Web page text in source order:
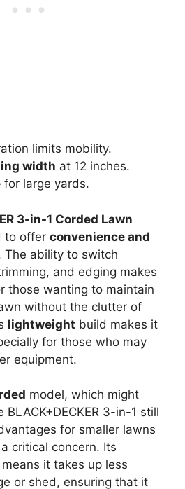
limits mobility.
width at 12 inches.
for large yards.
3-in-1 Corded Lawn
to offer convenience and
The ability to switch
and edging makes
those wanting to maintain
without the clutter of
lightweight build makes it
for those who may
equipment.
model, which might
3-in-1 still
for smaller lawns
critical concern. Its
means it takes up less
or shed, ensuring that it